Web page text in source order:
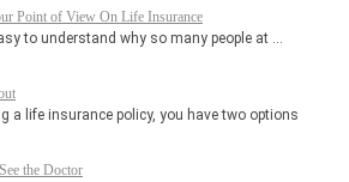
Point of View On Life Insurance
to understand why so many people at …
a life insurance policy, you have two options
the Doctor